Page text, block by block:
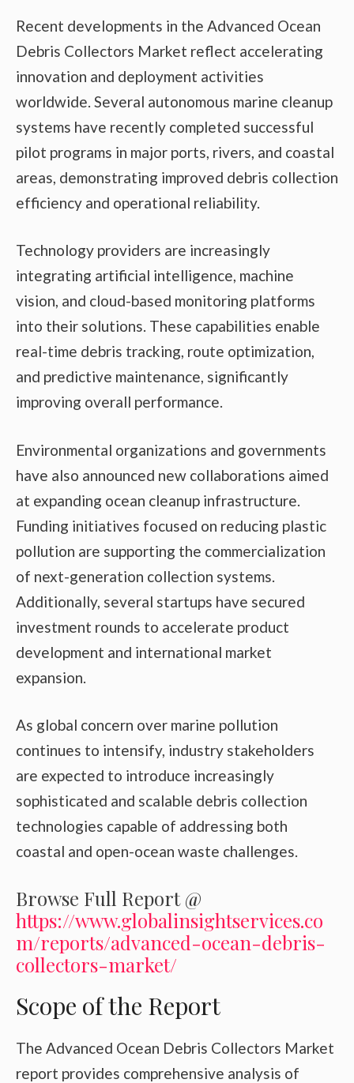
Recent developments in the Advanced Ocean
Debris Collectors Market reflect accelerating
innovation and deployment activities
worldwide. Several autonomous marine cleanup
systems have recently completed successful
pilot programs in major ports, rivers, and coastal
areas, demonstrating improved debris collection
efficiency and operational reliability.
Technology providers are increasingly
integrating artificial intelligence, machine
vision, and cloud-based monitoring platforms
into their solutions. These capabilities enable
real-time debris tracking, route optimization,
and predictive maintenance, significantly
improving overall performance.
Environmental organizations and governments
have also announced new collaborations aimed
at expanding ocean cleanup infrastructure.
Funding initiatives focused on reducing plastic
pollution are supporting the commercialization
of next-generation collection systems.
Additionally, several startups have secured
investment rounds to accelerate product
development and international market
expansion.
As global concern over marine pollution
continues to intensify, industry stakeholders
are expected to introduce increasingly
sophisticated and scalable debris collection
technologies capable of addressing both
coastal and open-ocean waste challenges.
Browse Full Report @
https://www.globalinsightservices.co
m/reports/advanced-ocean-debris-
collectors-market/
Scope of the Report
The Advanced Ocean Debris Collectors Market
report provides comprehensive analysis of